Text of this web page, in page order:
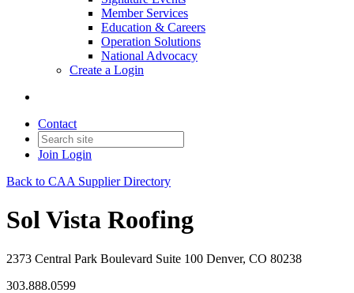
Member Services
Education & Careers
Operation Solutions
National Advocacy
Create a Login
Contact
Join Login
Back to CAA Supplier Directory
Sol Vista Roofing
2373 Central Park Boulevard Suite 100 Denver, CO 80238
303.888.0599